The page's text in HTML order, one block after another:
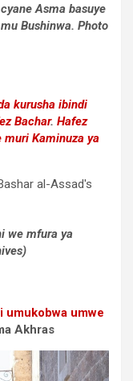
Asma basuye
Bushinwa. Photo
kurusha ibindi
Bachar. Hafez
Kaminuza ya
we mfura ya
umukobwa umwe
Akhras